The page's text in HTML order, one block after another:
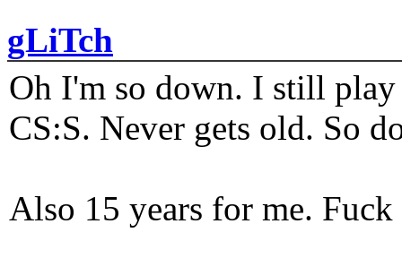
gLiTch
Oh I'm so down. I still play
CS:S. Never gets old. So
Also 15 years for me.